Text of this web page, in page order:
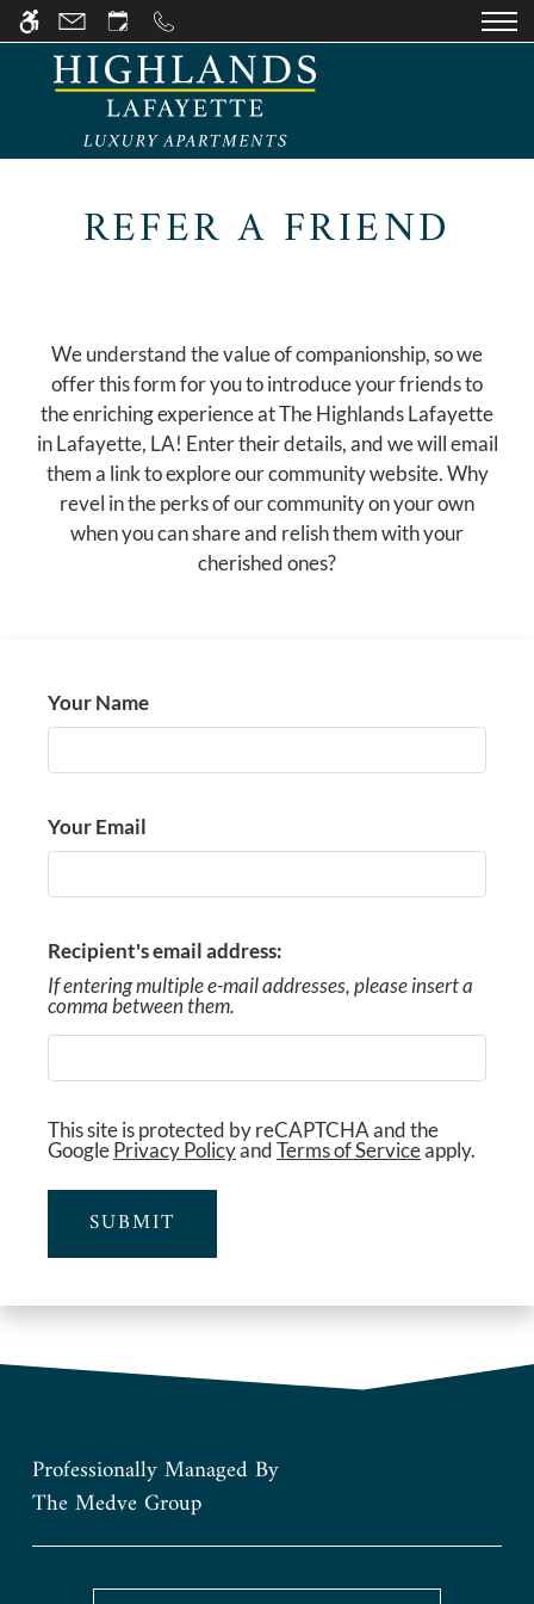
WE HAVE AN OPTIMIZED WEB
ACCESSIBLE VERSION OF THIS
SITE AVAILABLE. CLICK HERE TO
VIEW.
Skip
to
GALLERY
TOUR
FLOOR PLANS
AVAILABILITY
COMMUNITY MAP
NEIGHBORHOOD
APPLY
CONTACT
SISTER COMMUNITIES
RESIDENTS
REFER A FRIEND
We understand the value of companionship, so we
offer this form for you to introduce your friends to
the enriching experience at The Highlands Lafayette
in Lafayette, LA! Enter their details, and we will email
them a link to explore our community website. Why
revel in the perks of our community on your own
when you can share and relish them with your
cherished ones?
Your Name
Your Email
Recipient's email address:
If entering multiple e-mail addresses, please insert a
comma between them.
This site is protected by reCAPTCHA and the
GooglePrivacy PolicyandTerms of Serviceapply.
SUBMIT
Professionally Managed By
The Medve Group